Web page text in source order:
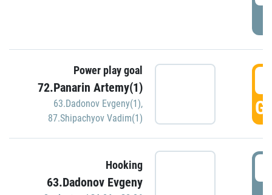
Power play goal
72.Panarin Artemy(1)
63.Dadonov Evgeny(1),
87.Shipachyov Vadim(1)
Hooking
63.Dadonov Evgeny